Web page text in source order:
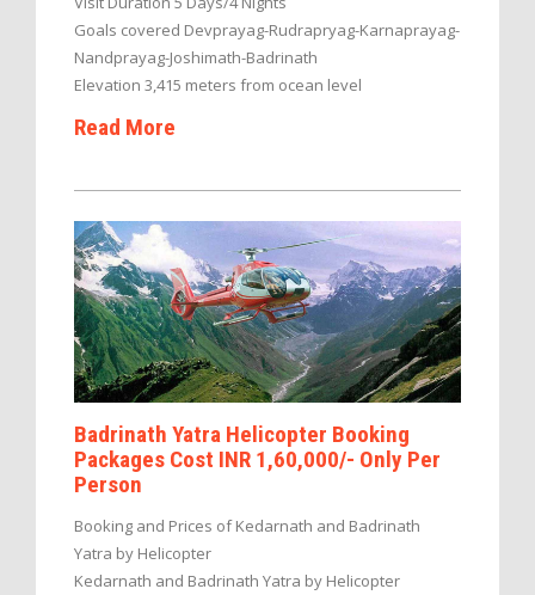
Goals covered Devprayag-Rudrapryag-Karnaprayag-
Nandprayag-Joshimath-Badrinath
Elevation 3,415 meters from ocean level
Read More
Badrinath Yatra Helicopter Booking
Packages Cost INR 1,60,000/- Only Per
Person
Booking and Prices of Kedarnath and Badrinath
Yatra by Helicopter
Kedarnath and Badrinath Yatra by Helicopter